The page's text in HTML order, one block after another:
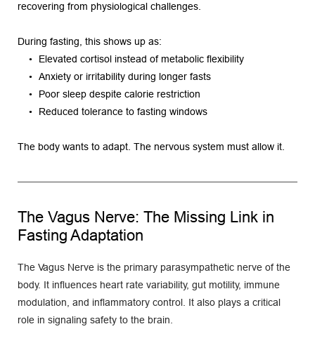
recovering from physiological challenges.
During fasting, this shows up as:
Elevated cortisol instead of metabolic flexibility
Anxiety or irritability during longer fasts
Poor sleep despite calorie restriction
Reduced tolerance to fasting windows
The body wants to adapt. The nervous system must allow it.
The Vagus Nerve: The Missing Link in
Fasting Adaptation
The Vagus Nerve is the primary parasympathetic nerve of the
body. It influences heart rate variability, gut motility, immune
modulation, and inflammatory control. It also plays a critical
role in signaling safety to the brain.